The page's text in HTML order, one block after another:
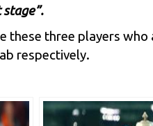
these three players who
respectively.